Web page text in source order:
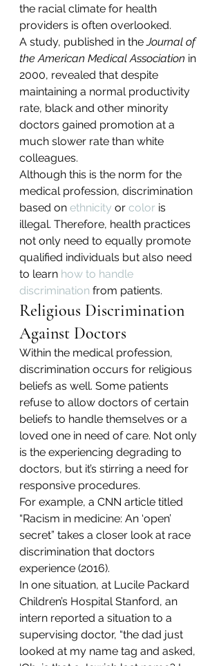
the racial climate for health
providers is often overlooked.
A study, published in the Journal of
the American Medical Association in
2000, revealed that despite
maintaining a normal productivity
rate, black and other minority
doctors gained promotion at a
much slower rate than white
colleagues.
Although this is the norm for the
medical profession, discrimination
based on ethnicity or color is
illegal. Therefore, health practices
not only need to equally promote
qualified individuals but also need
to learn how to handle
discrimination from patients.
Religious Discrimination
Against Doctors
Within the medical profession,
discrimination occurs for religious
beliefs as well. Some patients
refuse to allow doctors of certain
beliefs to handle themselves or a
loved one in need of care. Not only
is the experiencing degrading to
doctors, but it’s stirring a need for
responsive procedures.
For example, a CNN article titled
“Racism in medicine: An ‘open’
secret” takes a closer look at race
discrimination that doctors
experience (2016).
In one situation, at Lucile Packard
Children’s Hospital Stanford, an
intern reported a situation to a
supervising doctor, “the dad just
looked at my name tag and asked,